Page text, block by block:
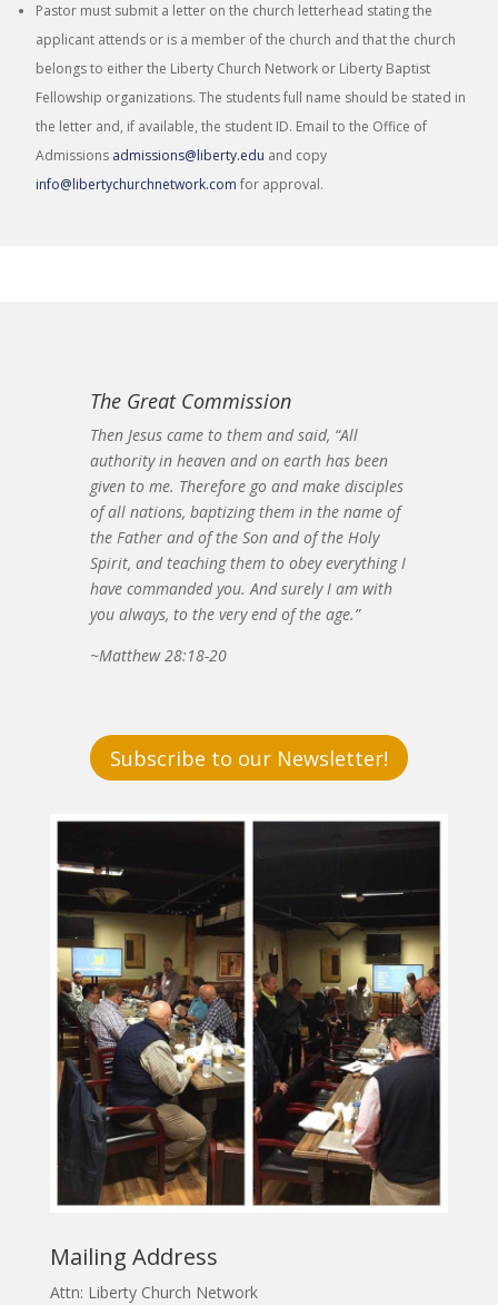
Pastor must submit a letter on the church letterhead stating the
applicant attends or is a member of the church and that the church
belongs to either the Liberty Church Network or Liberty Baptist
Fellowship organizations. The students full name should be stated in
the letter and, if available, the student ID. Email to the Office of
Admissions admissions@liberty.edu and copy
info@libertychurchnetwork.com for approval.
The Great Commission
Then Jesus came to them and said, “All
authority in heaven and on earth has been
given to me. Therefore go and make disciples
of all nations, baptizing them in the name of
the Father and of the Son and of the Holy
Spirit, and teaching them to obey everything I
have commanded you. And surely I am with
you always, to the very end of the age.”
~Matthew 28:18-20
Subscribe to our Newsletter!
Mailing Address
Attn: Liberty Church Network